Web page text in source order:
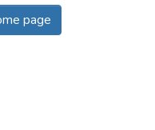
page